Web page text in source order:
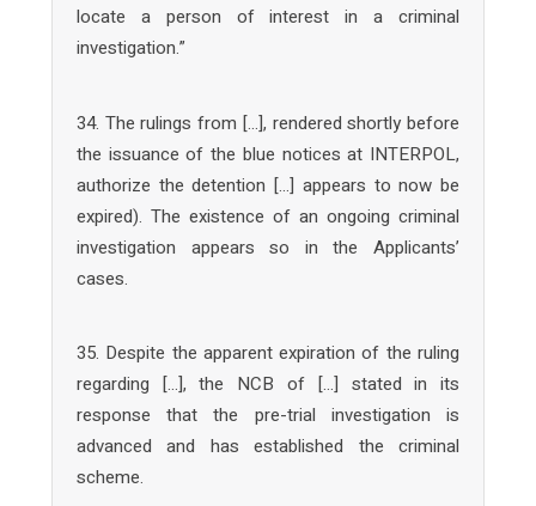
locate a person of interest in a criminal
investigation.”
34. The rulings from […], rendered shortly before
the issuance of the blue notices at INTERPOL,
authorize the detention […] appears to now be
expired). The existence of an ongoing criminal
investigation appears so in the Applicants’
cases.
35. Despite the apparent expiration of the ruling
regarding […], the NCB of […] stated in its
response that the pre-trial investigation is
advanced and has established the criminal
scheme.